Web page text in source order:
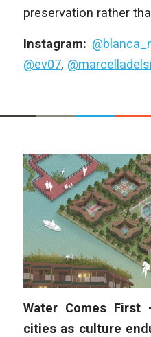
preservation rather
Instagram:
@ev07, @marcelladelsi
Water Comes First
cities as culture